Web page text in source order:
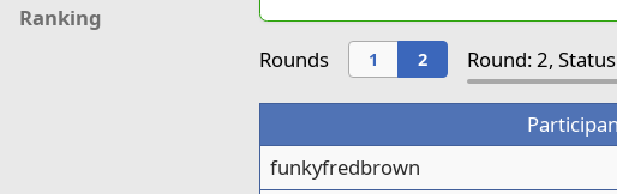
Ranking
Rounds 1 2 Round: 2,
funkyfredbrown